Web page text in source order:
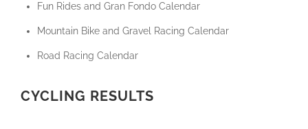
Fun Rides and Gran Fondo Calendar
Mountain Bike and Gravel Racing Calendar
Road Racing Calendar
CYCLING RESULTS